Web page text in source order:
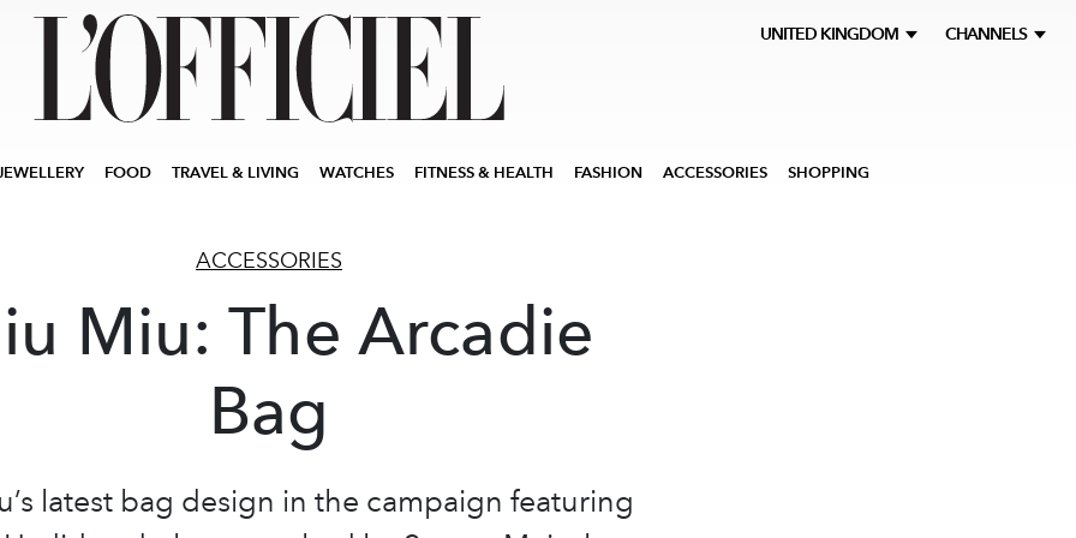
UNITED KINGDOM CHANNELS
FOOD TRAVEL & LIVING WATCHES FITNESS & HEALTH FASHION ACCESSORIES SHOPPING
ACCESSORIES
Miu: The Arcadie
Bag
latest bag design in the campaign featuring